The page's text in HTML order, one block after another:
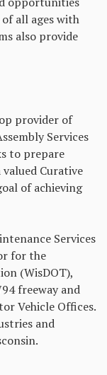
all ages with
also provide
provider of
Services
to prepare
Curative
of achieving
Services
for the
(WisDOT),
freeway and
Vehicle Offices.
and